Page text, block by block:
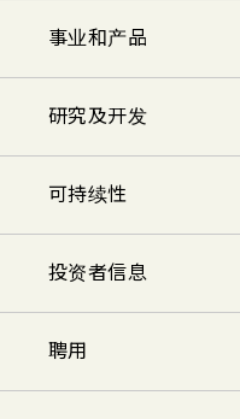
事业和产品
研究及开发
可持续性
投资者信息
聘用